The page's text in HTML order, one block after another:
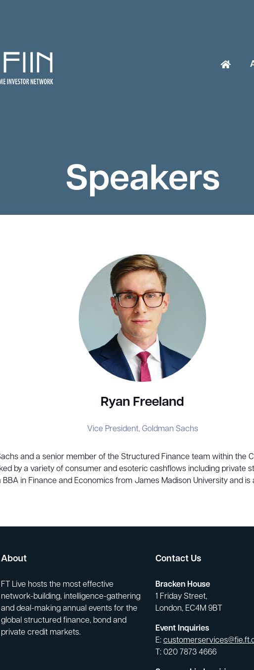
Speakers
Ryan Freeland
Vice President, Goldman Sachs
and a senior member of the Structured Finance team within the
by a variety of consumer and esoteric cashflows including private
in Finance and Economics from James Madison University and is
About
FT Live hosts the most effective
network-building, intelligence-gathering
and deal-making annual events for the
global structured finance, bond and
private credit markets.
Contact Us
Bracken House
1 Friday Street,
London, EC4M 9BT
Event Inquiries
E:
T: 020 7873 4666